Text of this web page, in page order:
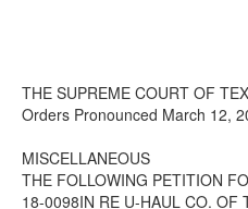
THE SUPREME COURT OF
Orders Pronounced March 12,
MISCELLANEOUS
THE FOLLOWING PETITION
18-0098IN RE U-HAUL CO. OF